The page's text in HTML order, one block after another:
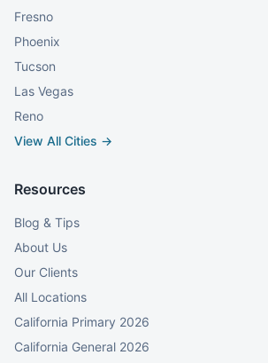
Fresno
Phoenix
Tucson
Las Vegas
Reno
View All Cities →
Resources
Blog & Tips
About Us
Our Clients
All Locations
California Primary 2026
California General 2026